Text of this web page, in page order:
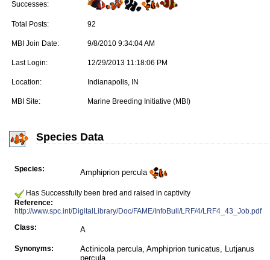
Successes:
Total Posts: 92
MBI Join Date: 9/8/2010 9:34:04 AM
Last Login: 12/29/2013 11:18:06 PM
Location: Indianapolis, IN
MBI Site: Marine Breeding Initiative (MBI)
Species Data
Species: Amphiprion percula
Has Successfully been bred and raised in captivity
Reference:
http://www.spc.int/DigitalLibrary/Doc/FAME/InfoBull/LRF/4/LRF4_43_Job.pdf
Class:
A
Synonyms:
Actinicola percula, Amphiprion tunicatus, Lutjanus
percula